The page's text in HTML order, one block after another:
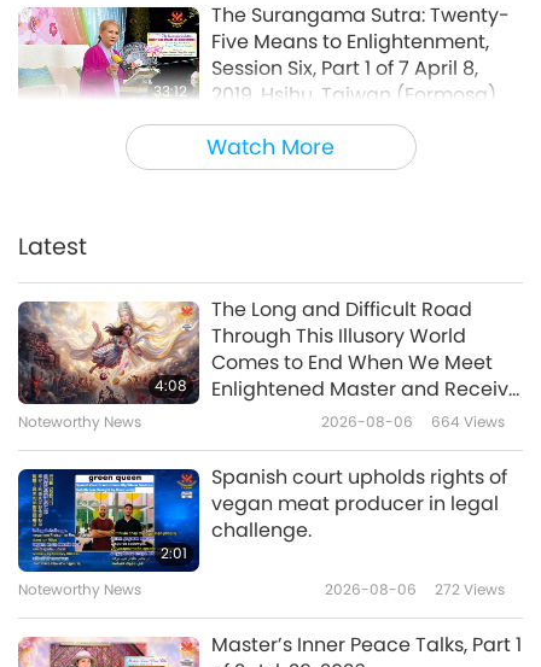
Watch More
33:12
The Surangama Sutra: Twenty-
Five Means to Enlightenment,
Session Six, Part 1 of 7 April 8,
2019, Hsihu, Taiwan (Formosa)
Between Master and Disciples 2019-12-14
Formosa Is a Blessed Land with
Many Heaven Gates, Part 1 of 2
Jan. 12, 2018, Kaohsiung, Taiwan
State of the Five Worlds, Part 1 of
4, Feb. 28, 2005, Hungary
Latest
4:08
The Long and Difficult Road
Through This Illusory World
Comes to End When We Meet
Enlightened Master and Receive
Noteworthy News 2026-08-06 664 Views
2:01
Spanish court upholds rights of
vegan meat producer in legal
challenge.
Noteworthy News 2026-08-06 272Views
Master’s Inner Peace Talks, Part 1